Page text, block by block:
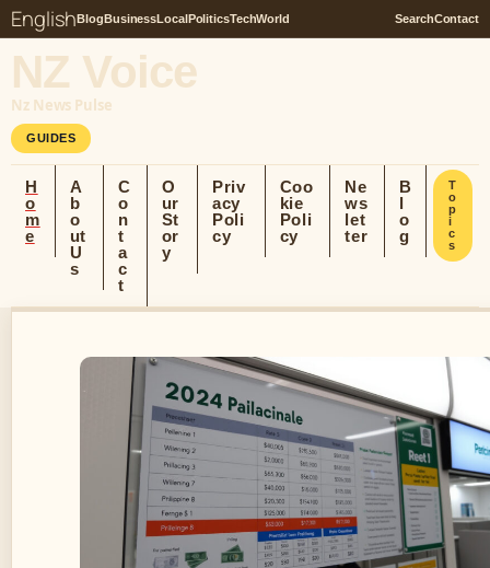
EnglishBlogBusinessLocalPoliticsTechWorld SearchContact
NZ Voice
Nz News Pulse
GUIDES
H
o
m
e
A
b
o
ut
U
s
C
o
n
t
a
c
t
O
ur
St
or
y
Priv
acy
Poli
cy
Coo
kie
Poli
cy
Ne
ws
let
ter
B
l
o
g
T
o
p
i
c
s